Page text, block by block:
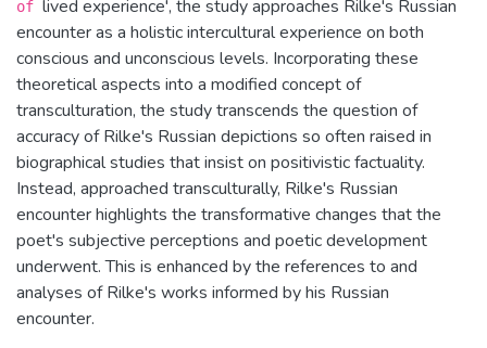
of lived experience', the study approaches Rilke's Russian
encounter as a holistic intercultural experience on both
conscious and unconscious levels. Incorporating these
theoretical aspects into a modified concept of
transculturation, the study transcends the question of
accuracy of Rilke's Russian depictions so often raised in
biographical studies that insist on positivistic factuality.
Instead, approached transculturally, Rilke's Russian
encounter highlights the transformative changes that the
poet's subjective perceptions and poetic development
underwent. This is enhanced by the references to and
analyses of Rilke's works informed by his Russian
encounter.